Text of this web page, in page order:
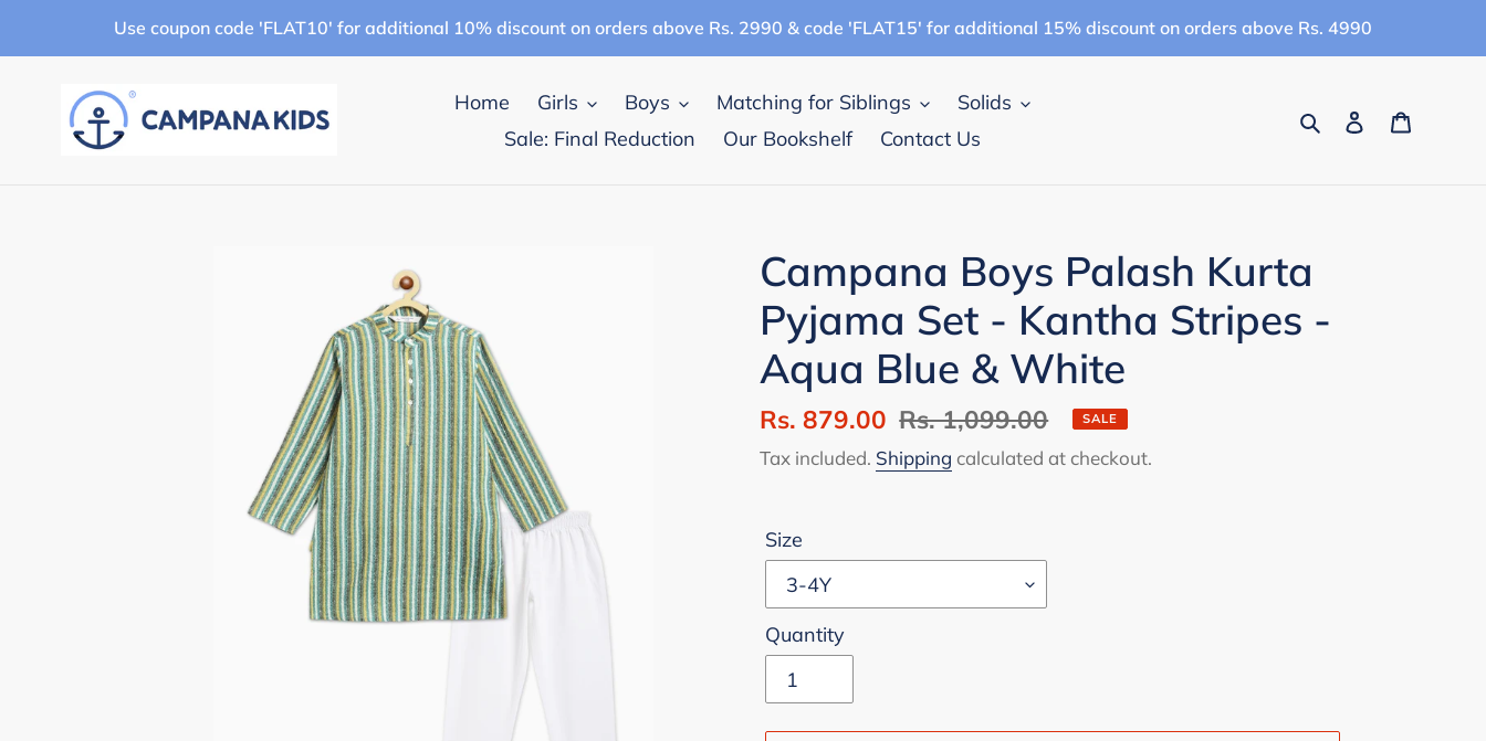
Use coupon code 'FLAT10' for additional 10% discount on orders above Rs. 2990 & code 'FLAT15' for additional 15% discount on orders above Rs. 4990
Home Girls Boys Matching for Siblings
Solids
Sale: Final Reduction
Our Bookshelf Contact Us
SearchLog in
Campana Boys Palash Kurta
Pyjama Set - Kantha Stripes -
Aqua Blue & White
Sale
price
Rs. 879.00 Regular
price
Rs. 1,099.00 SALE
Tax included. Shipping calculated at checkout.
Size
Quantity